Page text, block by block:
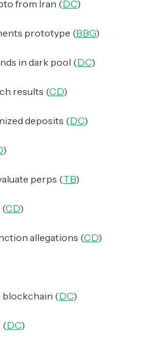
from Iran (DC)
prototype (BBG)
in dark pool (DC)
results (CD)
deposits (DC)
)
perps (TB)
(CD)
allegations (CD)
blockchain (DC)
(DC)